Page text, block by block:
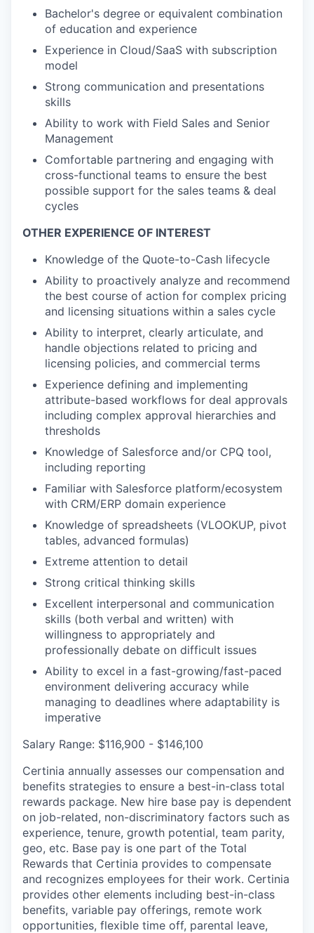
Bachelor's degree or equivalent combination
of education and experience
Experience in Cloud/SaaS with subscription
model
Strong communication and presentations
skills
Ability to work with Field Sales and Senior
Management
Comfortable partnering and engaging with
cross-functional teams to ensure the best
possible support for the sales teams & deal
cycles
OTHER EXPERIENCE OF INTEREST
Knowledge of the Quote-to-Cash lifecycle
Ability to proactively analyze and recommend
the best course of action for complex pricing
and licensing situations within a sales cycle
Ability to interpret, clearly articulate, and
handle objections related to pricing and
licensing policies, and commercial terms
Experience defining and implementing
attribute-based workflows for deal approvals
including complex approval hierarchies and
thresholds
Knowledge of Salesforce and/or CPQ tool,
including reporting
Familiar with Salesforce platform/ecosystem
with CRM/ERP domain experience
Knowledge of spreadsheets (VLOOKUP, pivot
tables, advanced formulas)
Extreme attention to detail
Strong critical thinking skills
Excellent interpersonal and communication
skills (both verbal and written) with
willingness to appropriately and
professionally debate on difficult issues
Ability to excel in a fast-growing/fast-paced
environment delivering accuracy while
managing to deadlines where adaptability is
imperative
Salary Range: $116,900 - $146,100
Certinia annually assesses our compensation and
benefits strategies to ensure a best-in-class total
rewards package. New hire base pay is dependent
on job-related, non-discriminatory factors such as
experience, tenure, growth potential, team parity,
geo, etc. Base pay is one part of the Total
Rewards that Certinia provides to compensate
and recognizes employees for their work. Certinia
provides other elements including best-in-class
benefits, variable pay offerings, remote work
opportunities, flexible time off, parental leave,